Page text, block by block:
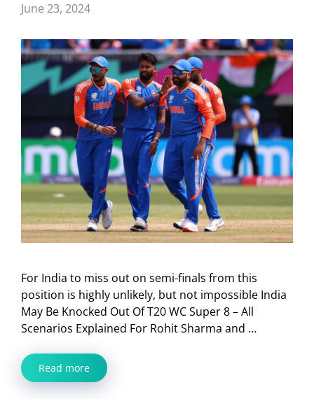
June 23, 2024
For India to miss out on semi-finals from this
position is highly unlikely, but not impossible India
May Be Knocked Out Of T20 WC Super 8 – All
Scenarios Explained For Rohit Sharma and …
Read more